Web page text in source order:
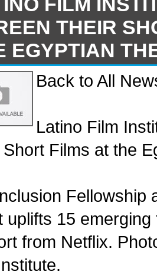
THEIR
EGYPTIAN
Back to All
Latino Film
Films at the
Fellowship
uplifts 15
from Netflix.